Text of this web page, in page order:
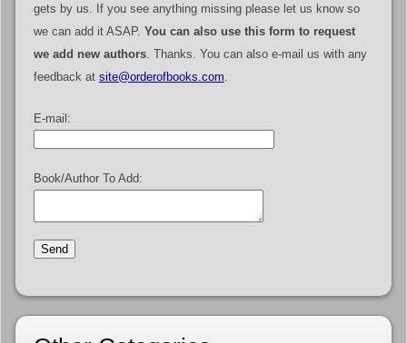
gets by us. If you see anything missing please let us know so
we can add it ASAP. You can also use this form to request
we add new authors. Thanks. You can also e-mail us with any
feedback at site@orderofbooks.com.
E-mail:
Book/Author To Add: